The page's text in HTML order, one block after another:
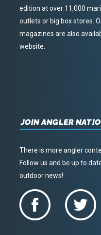
edition at over 11,000
outlets or big box stores.
magazines are also
website.
JOIN ANGLER
There is more angler
Follow us and be up to
outdoor news!